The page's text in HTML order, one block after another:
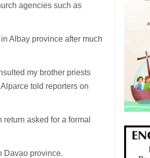
agencies such as
Albay province after much
my brother priests
told reporters on
asked for a formal
Davao province.